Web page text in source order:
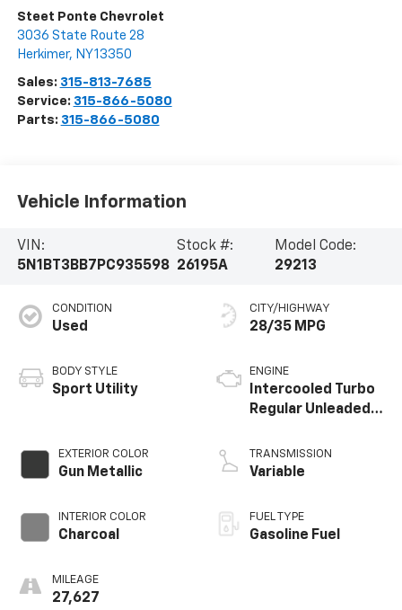
Steet Ponte Chevrolet
3036 State Route 28
Herkimer, NY13350
Sales: 315-813-7685
Service: 315-866-5080
Parts: 315-866-5080
Vehicle Information
VIN:
5N1BT3BB7PC935598
Stock #:
26195A
Model Code:
29213
CONDITION
Used
BODY STYLE
Sport Utility
EXTERIOR COLOR
Gun Metallic
INTERIOR COLOR
Charcoal
MILEAGE
27,627
CITY/HIGHWAY
28/35 MPG
ENGINE
Intercooled Turbo
Regular Unleaded I-
TRANSMISSION
Variable
FUEL TYPE
Gasoline Fuel